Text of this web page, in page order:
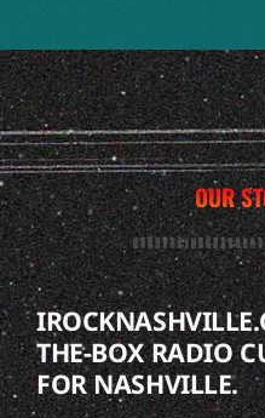
OUR
THE-BOX RADIO
FOR NASHVILLE.